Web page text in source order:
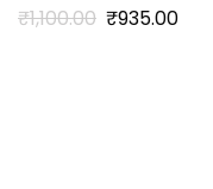
₹1,100.00 ₹935.00